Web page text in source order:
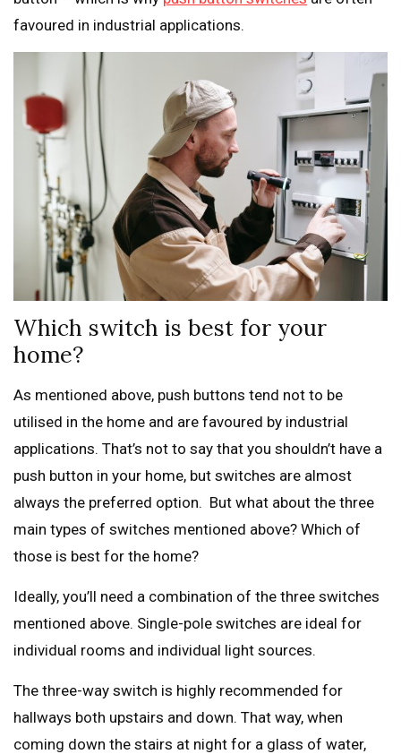
favoured in industrial applications.
Which switch is best for your
home?
As mentioned above, push buttons tend not to be
utilised in the home and are favoured by industrial
applications. That’s not to say that you shouldn’t have a
push button in your home, but switches are almost
always the preferred option. But what about the three
main types of switches mentioned above? Which of
those is best for the home?
Ideally, you’ll need a combination of the three switches
mentioned above. Single-pole switches are ideal for
individual rooms and individual light sources.
The three-way switch is highly recommended for
hallways both upstairs and down. That way, when
coming down the stairs at night for a glass of water,